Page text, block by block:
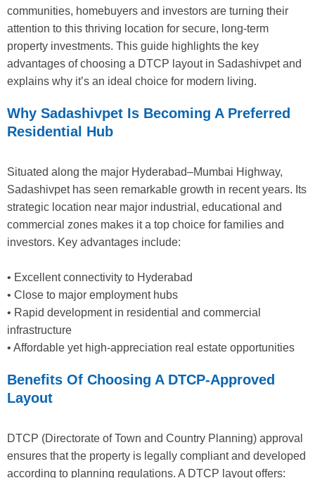
communities, homebuyers and investors are turning their
attention to this thriving location for secure, long-term
property investments. This guide highlights the key
advantages of choosing a DTCP layout in Sadashivpet and
explains why it’s an ideal choice for modern living.
Why Sadashivpet Is Becoming A Preferred
Residential Hub
Situated along the major Hyderabad–Mumbai Highway,
Sadashivpet has seen remarkable growth in recent years. Its
strategic location near major industrial, educational and
commercial zones makes it a top choice for families and
investors. Key advantages include:
• Excellent connectivity to Hyderabad
• Close to major employment hubs
• Rapid development in residential and commercial
infrastructure
• Affordable yet high-appreciation real estate opportunities
Benefits Of Choosing A DTCP-Approved
Layout
DTCP (Directorate of Town and Country Planning) approval
ensures that the property is legally compliant and developed
according to planning regulations. A DTCP layout offers: